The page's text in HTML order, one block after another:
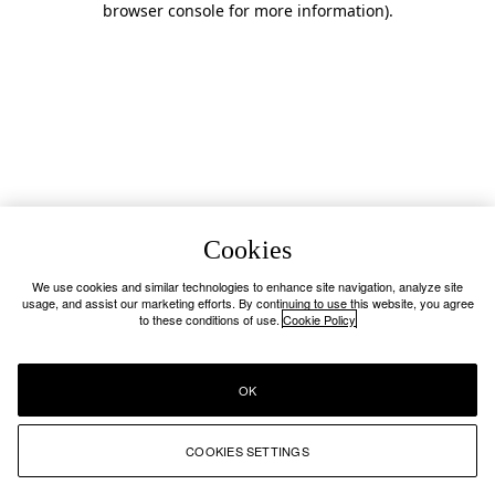
browser console for more information).
Cookies
We use cookies and similar technologies to enhance site navigation, analyze site
usage, and assist our marketing efforts. By continuing to use this website, you agree
to these conditions of use. Cookie Policy
COOKIES SETTINGS
OK